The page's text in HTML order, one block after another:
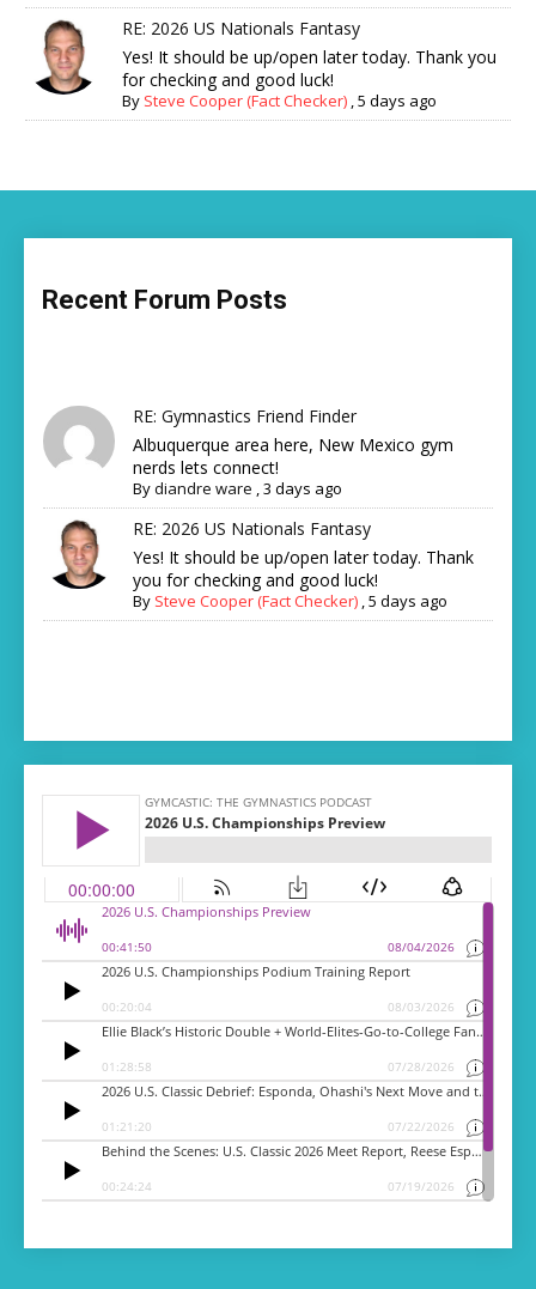
RE: 2026 US Nationals Fantasy
Yes! It should be up/open later today. Thank you
for checking and good luck!
By Steve Cooper (Fact Checker) ,5 days ago
Recent Forum Posts
RE: Gymnastics Friend Finder
Albuquerque area here, New Mexico gym
nerds lets connect!
Bydiandre ware ,3 days ago
RE: 2026 US Nationals Fantasy
Yes! It should be up/open later today. Thank
you for checking and good luck!
By Steve Cooper (Fact Checker) ,5 days ago